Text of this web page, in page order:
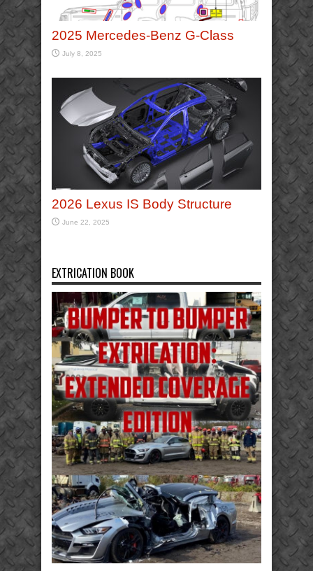
2025 Mercedes-Benz G-Class
July 8, 2025
2026 Lexus IS Body Structure
June 22, 2025
EXTRICATION BOOK